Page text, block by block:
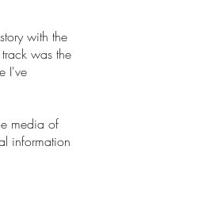
with the
was the
I've
media of
information